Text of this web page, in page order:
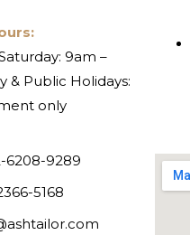
9am –
& Public Holidays:
only
6208-9289
5168